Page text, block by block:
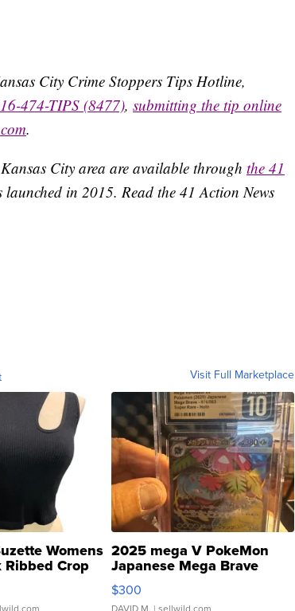
City Crime Stoppers Tips Hotline,
474-TIPS (8477), submitting the tip online
.
City area are available through the 41
launched in 2015. Read the 41 Action News
Visit Full Marketplace
Womens
Ribbed Crop
...
2025 mega V PokeMon
Japanese Mega Brave
076/063 Super Rare H...
$300
DAVID M. | sellwild.com